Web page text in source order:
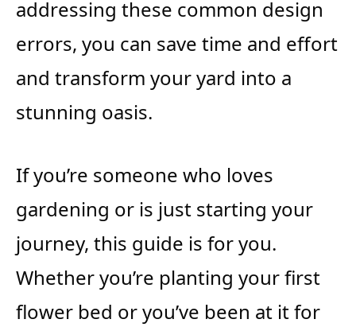
addressing these common design
errors, you can save time and effort
and transform your yard into a
stunning oasis.
If you’re someone who loves
gardening or is just starting your
journey, this guide is for you.
Whether you’re planting your first
flower bed or you’ve been at it for